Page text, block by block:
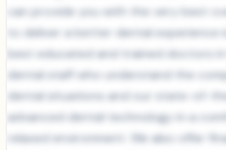
can provide you with the very best
to deliver a better dental experience
best educated and trained doctors in
dental staff who understand the
dental situations and our state-of-
advanced dental technology in a
relaxed environment. We also offer